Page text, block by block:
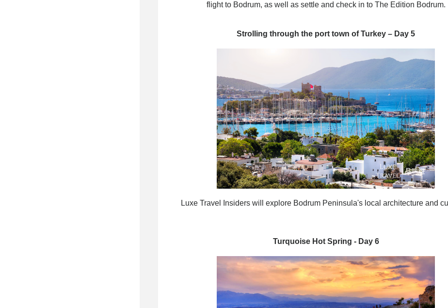
flight to Bodrum, as well as settle and check in to The Edition Bodrum.
Strolling through the port town of Turkey – Day 5
Luxe Travel Insiders will explore Bodrum Peninsula's local architecture and
Turquoise Hot Spring - Day 6